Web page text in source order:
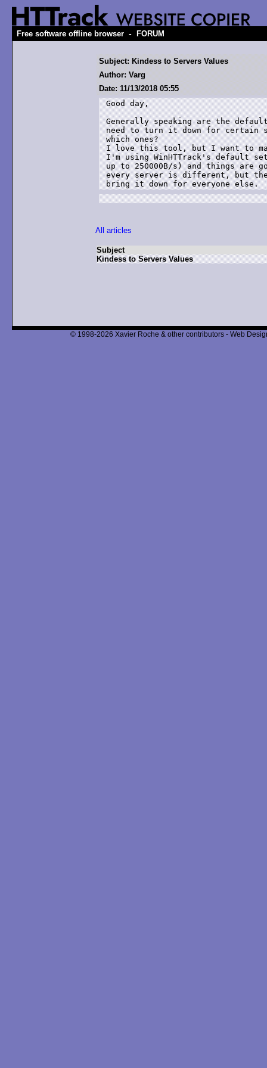
Free software offline browser - FORUM
Subject: Kindess to Servers Values
Author: Varg
Date: 11/13/2018 05:55
Good day,
Generally speaking are the
need to turn it down for certain
which ones?
I love this tool, but I want to
I'm using WinHTTrack's default
up to 250000B/s) and things
every server is different, but
bring it down for everyone else.
All articles
Subject
Kindess to Servers Values
© 1998-2026 Xavier Roche & other contributors - Web